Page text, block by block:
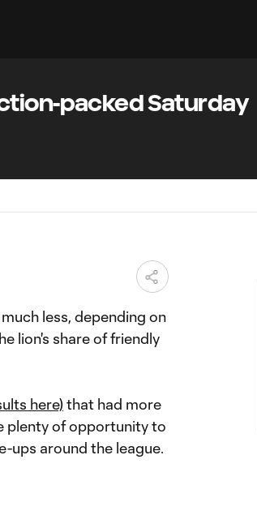
packed Saturday
less, depending on
lion's share of friendly
here)that had more
plenty of opportunity to
ups around the league.